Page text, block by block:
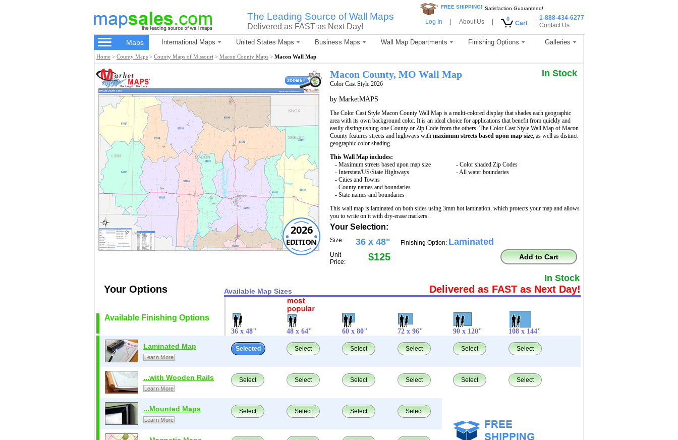
The Leading Source of Wall Maps
Delivered as FAST as Next Day!
* FREE SHIPPING! Satisfaction Guaranteed!
Log In About Us 0
Cart
1-888-434-6277
Contact Us
Maps International Maps United States Maps Business Maps Wall Map Departments Finishing Options Galleries
Home > County Maps > County Maps of Missouri > Macon County Maps > Macon Wall Map
2026
EDITION
Macon County, MO Wall Map
Color Cast Style 2026
In Stock
by MarketMAPS
The Color Cast Style Macon County Wall Map is a multi-colored display that shades each geographic
area with its own background color. It is an ideal choice for applications that benefit from quickly and
easily distinguishing one County or Zip Code from the others. The Color Cast Style Wall Map of Macon
County features streets and highways with maximum streets based upon map size, as well as distinct
geographic color shading.
This Wall Map includes:
- Maximum streets based upon map size
- Interstate/US/State Highways
- Cities and Towns
- County names and boundaries
- State names and boundaries
- Color shaded Zip Codes
- All water boundaries
This wall map is laminated on both sides using 3mm hot lamination, which protects your map and allows
you to write on it with dry-erase markers.
Your Selection:
Size: 36 x 48"
Unit
Price:
$125
Finishing Option: Laminated
Add to Cart
In Stock
Your Options Available Map Sizes Delivered as FAST as Next Day!
Available Finishing Options
36 x 48" 48 x 64" 60 x 80" 72 x 96" 90 x 120" 108 x 144"
Laminated Map
Learn More
Selected Select Select Select Select Select
...with Wooden Rails
Learn More
Select Select Select Select Select Select
...Mounted Maps
Learn More
Select Select Select Select